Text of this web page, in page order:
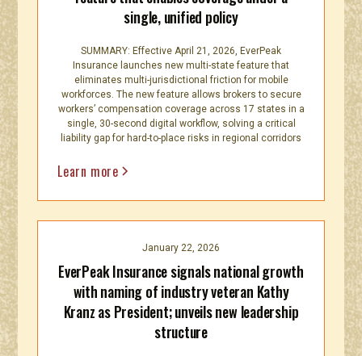
single, unified policy
SUMMARY: Effective April 21, 2026, EverPeak
Insurance launches new multi-state feature that
eliminates multi-jurisdictional friction for mobile
workforces. The new feature allows brokers to secure
workers’ compensation coverage across 17 states in a
single, 30-second digital workflow, solving a critical
liability gap for hard-to-place risks in regional corridors
Learn more
January 22, 2026
EverPeak Insurance signals national growth
with naming of industry veteran Kathy
Kranz as President; unveils new leadership
structure